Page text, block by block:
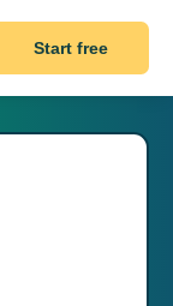
Start free